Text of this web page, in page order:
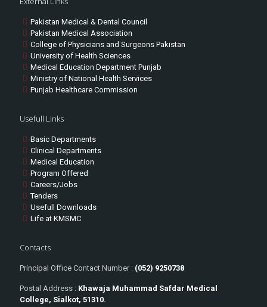
Pakistan Medical & Dental Council
Pakistan Medical Association
College of Physicians and Surgeons Pakistan
University of Health Sciences
Medical Education Department Punjab
Ministry of National Health Services
Punjab Healthcare Commission
Usefull Links
Basic Departments
Clinical Departments
Medical Education
Program Offered
Careers/Jobs
Tenders
Usefull Downloads
Life at KMSMC
Contacts
Principal Office Contact Number : (052) 9250738
Postal Address : Khawaja Muhammad Safdar Medical
College, Sialkot, 51310.